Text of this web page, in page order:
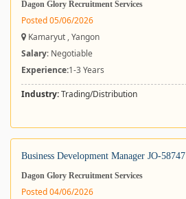
Dagon Glory Recruitment Services
Posted 05/06/2026
Kamaryut , Yangon
Salary: Negotiable
Experience:1-3 Years
Industry:Trading/Distribution
Business Development Manager JO-58747
Dagon Glory Recruitment Services
Posted 04/06/2026